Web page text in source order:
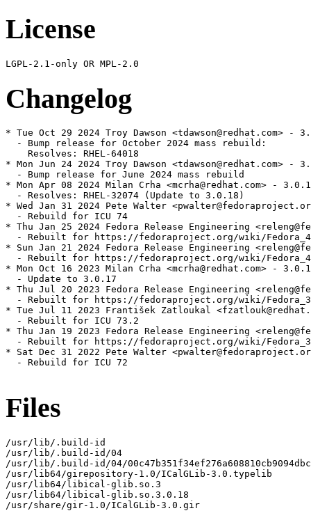
License
Changelog
* Tue Oct 29 2024 Troy Dawson <tdawson@redhat.com> -
  - Bump release for October 2024 mass rebuild:
    Resolves: RHEL-64018
* Mon Jun 24 2024 Troy Dawson <tdawson@redhat.com> -
  - Bump release for June 2024 mass rebuild
* Mon Apr 08 2024 Milan Crha <mcrha@redhat.com> -
  - Resolves: RHEL-32074 (Update to 3.0.18)
* Wed Jan 31 2024 Pete Walter
  - Rebuild for ICU 74
* Thu Jan 25 2024 Fedora Release Engineering
- Rebuilt for https://fedoraproject.org/wiki/
* Sun Jan 21 2024 Fedora Release Engineering
- Rebuilt for https://fedoraproject.org/wiki/
* Mon Oct 16 2023 Milan Crha <mcrha@redhat.com> -
  - Update to 3.0.17
* Thu Jul 20 2023 Fedora Release Engineering
- Rebuilt for https://fedoraproject.org/wiki/
* Tue Jul 11 2023 František Zatloukal
  - Rebuilt for ICU 73.2
* Thu Jan 19 2023 Fedora Release Engineering
- Rebuilt for https://fedoraproject.org/wiki/
* Sat Dec 31 2022 Pete Walter
  - Rebuild for ICU 72
Files
/usr/lib/.build-id
/usr/lib/.build-id/04
/usr/lib/.build-id/04/
/usr/lib64/girepository-1.0/ICalGLib-3.0.typelib
/usr/lib64/libical-glib.so.3
/usr/lib64/libical-glib.so.3.0.18
/usr/share/gir-1.0/ICalGLib-3.0.gir